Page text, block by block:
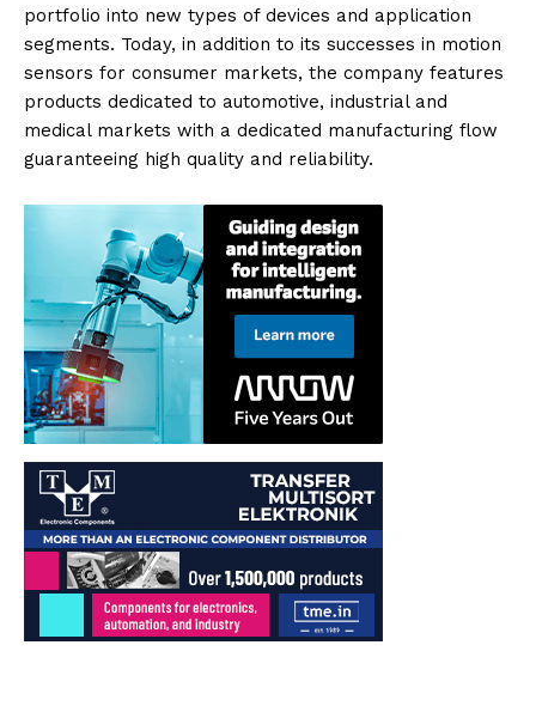
portfolio into new types of devices and application
segments. Today, in addition to its successes in motion
sensors for consumer markets, the company features
products dedicated to automotive, industrial and
medical markets with a dedicated manufacturing flow
guaranteeing high quality and reliability.